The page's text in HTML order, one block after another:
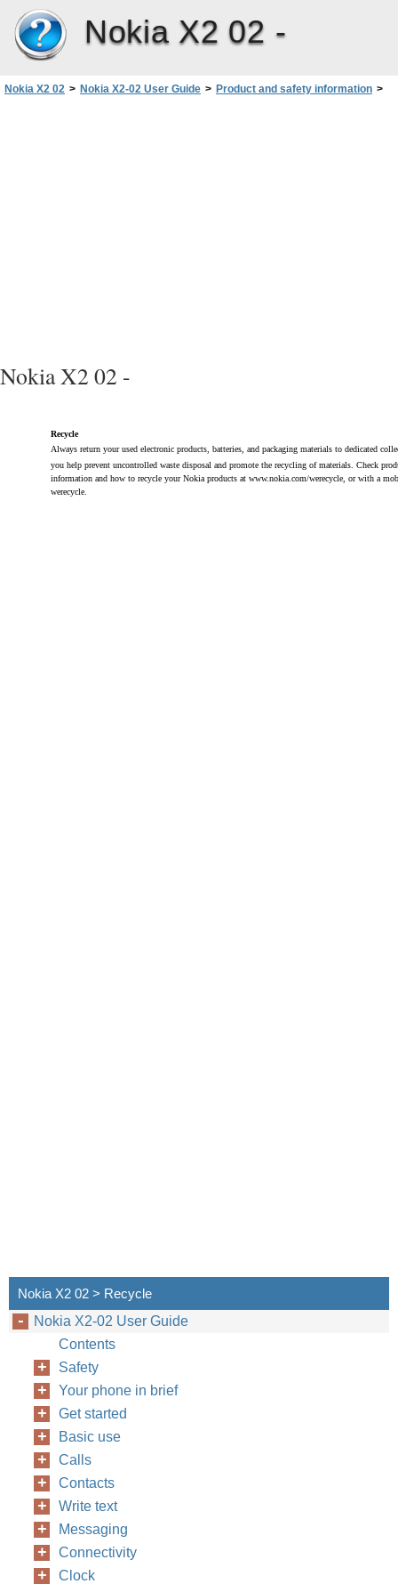
Nokia X2 02 -
Nokia X2 02 > Nokia X2-02 User Guide > Product and safety information >
Nokia X2 02 -
Recycle
Always return your used electronic products, batteries, and packaging materials to dedicated
you help prevent uncontrolled waste disposal and promote the recycling of materials. Check
information and how to recycle your Nokia products at www.nokia.com/werecycle, or with a
werecycle.
Nokia X2 02 > Recycle
Nokia X2-02 User Guide
Contents
Safety
Your phone in brief
Get started
Basic use
Calls
Contacts
Write text
Messaging
Connectivity
Clock